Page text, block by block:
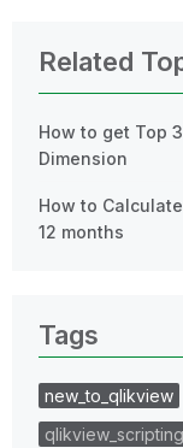
Related
How to get Top
Dimension
How to
12 months
Tags
new_to_qlikview
qlikview_scripting